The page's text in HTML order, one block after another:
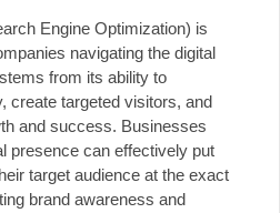
Engine Optimization) is
navigating the digital
from its ability to
create targeted visitors, and
and success. Businesses
presence can effectively put
target audience at the exact
brand awareness and